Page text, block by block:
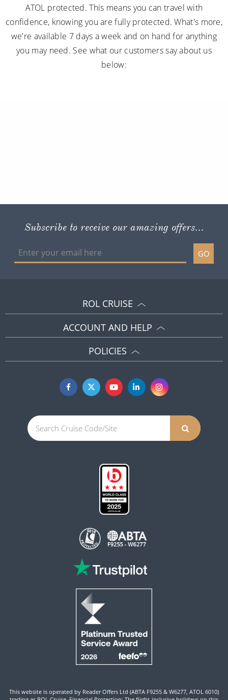
ATOL protected. This means you can travel with
confidence, knowing you are fully protected. What's more,
we're available 7 days a week and on hand for anything
you may need. See what our customers say about us
below:
Subscribe to receive our amazing offers...
GO
ROL CRUISE
ACCOUNT AND HELP
POLICIES
This website is operated by Reader Offers Ltd (ABTA F9255 & W6277, ATOL 6010)